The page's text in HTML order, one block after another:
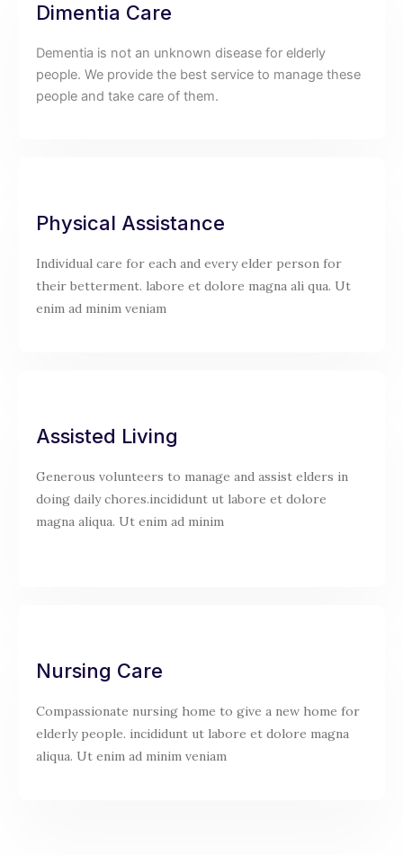
Dimentia Care
Dementia is not an unknown disease for elderly
people. We provide the best service to manage these
people and take care of them.
Physical Assistance
Individual care for each and every elder person for
their betterment. labore et dolore magna ali qua. Ut
enim ad minim veniam
Assisted Living
Generous volunteers to manage and assist elders in
doing daily chores.incididunt ut labore et dolore
magna aliqua. Ut enim ad minim
Nursing Care
Compassionate nursing home to give a new home for
elderly people. incididunt ut labore et dolore magna
aliqua. Ut enim ad minim veniam